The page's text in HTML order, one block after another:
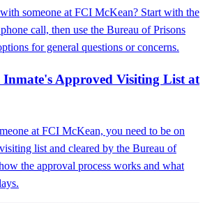
someone at FCI McKean? Start with the
call, then use the Bureau of Prisons
for general questions or concerns.
Approved Visiting List at
at FCI McKean, you need to be on
list and cleared by the Bureau of
the approval process works and what